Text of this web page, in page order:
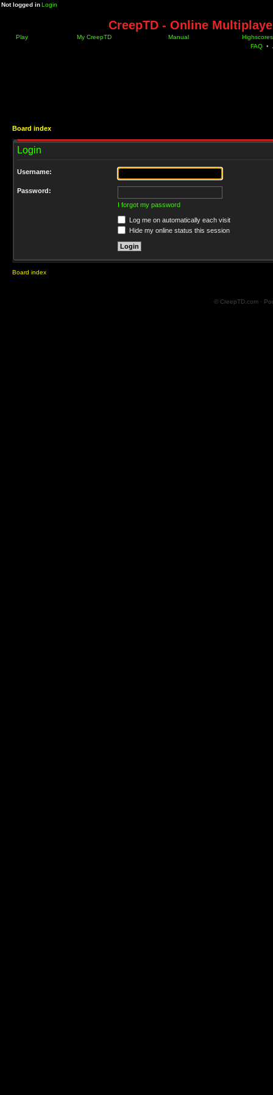
Not logged inLogin
CreepTD - Online
Play My CreepTD Manual
Highscores
FAQ •
Board index
Login
Username:
Password:
I forgot my password
Log me on automatically each visit
Hide my online status this session
Board index
© CreepTD.com ·